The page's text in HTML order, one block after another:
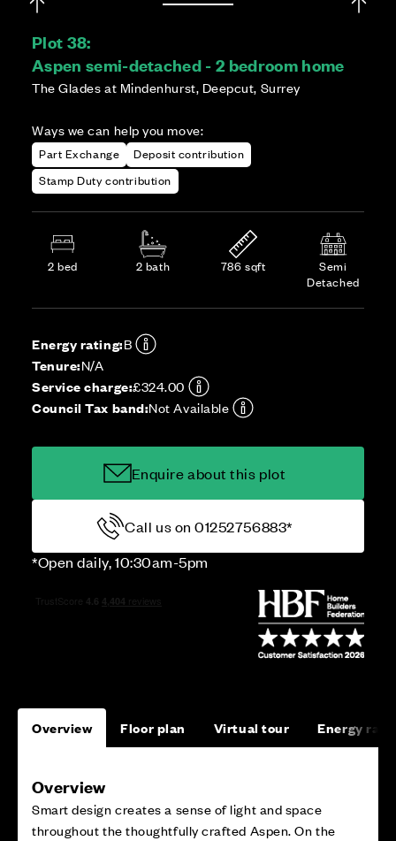
Plot 38:
Aspen semi-detached - 2 bedroom home
The Glades at Mindenhurst, Deepcut, Surrey
Ways we can help you move:
Part Exchange
Deposit contribution
Stamp Duty contribution
2 bed 2 bath 786 sqft
Semi
Detached
Energy rating:B
Tenure:N/A
Service charge:£324.00
Council Tax band:Not Available
Enquire about this plot
Call us on 01252756883*
*Open daily, 10:30am-5pm
Overview Floor plan Virtual tour Energy
Overview
Smart design creates a sense of light and space
throughout the thoughtfully crafted Aspen. On the